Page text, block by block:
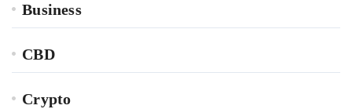
Business
CBD
Crypto